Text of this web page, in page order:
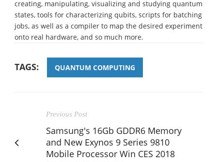
creating, manipulating, visualizing and studying quantum
states, tools for characterizing qubits, scripts for batching
jobs, as well as a compiler to map the desired experiment
onto real hardware, and so much more.
TAGS: QUANTUM COMPUTING
Previous Post
Samsung's 16Gb GDDR6 Memory
and New Exynos 9 Series 9810
Mobile Processor Win CES 2018